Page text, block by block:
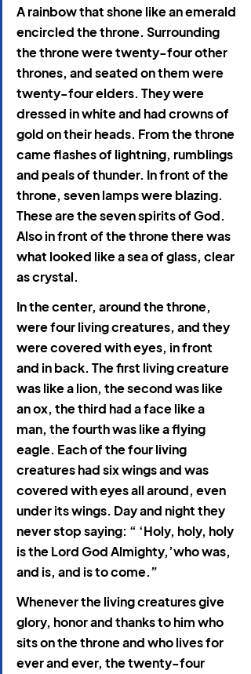
A rainbow that shone like an emerald
encircled the throne. Surrounding
the throne were twenty-four other
thrones, and seated on them were
twenty-four elders. They were
dressed in white and had crowns of
gold on their heads. From the throne
came flashes of lightning, rumblings
and peals of thunder. In front of the
throne, seven lamps were blazing.
These are the seven spirits of God.
Also in front of the throne there was
what looked like a sea of glass, clear
as crystal.
In the center, around the throne,
were four living creatures, and they
were covered with eyes, in front
and in back. The first living creature
was like a lion, the second was like
an ox, the third had a face like a
man, the fourth was like a flying
eagle. Each of the four living
creatures had six wings and was
covered with eyes all around, even
under its wings. Day and night they
never stop saying: “ ‘Holy, holy, holy
is the Lord God Almighty,’who was,
and is, and is to come.”
Whenever the living creatures give
glory, honor and thanks to him who
sits on the throne and who lives for
ever and ever, the twenty-four